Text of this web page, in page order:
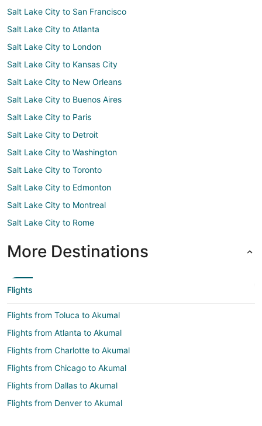
Salt Lake City to San Francisco
Salt Lake City to Atlanta
Salt Lake City to London
Salt Lake City to Kansas City
Salt Lake City to New Orleans
Salt Lake City to Buenos Aires
Salt Lake City to Paris
Salt Lake City to Detroit
Salt Lake City to Washington
Salt Lake City to Toronto
Salt Lake City to Edmonton
Salt Lake City to Montreal
Salt Lake City to Rome
More Destinations
Flights
Flights from Toluca to Akumal
Flights from Atlanta to Akumal
Flights from Charlotte to Akumal
Flights from Chicago to Akumal
Flights from Dallas to Akumal
Flights from Denver to Akumal